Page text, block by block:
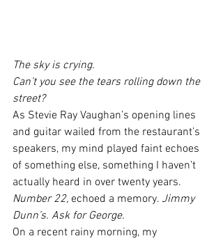
The sky is crying.
Can’t you see the tears rolling down the
street?
As Stevie Ray Vaughan’s opening lines
and guitar wailed from the restaurant’s
speakers, my mind played faint echoes
of something else, something I haven’t
actually heard in over twenty years.
Number 22, echoed a memory. Jimmy
Dunn’s. Ask for George.
On a recent rainy morning, my